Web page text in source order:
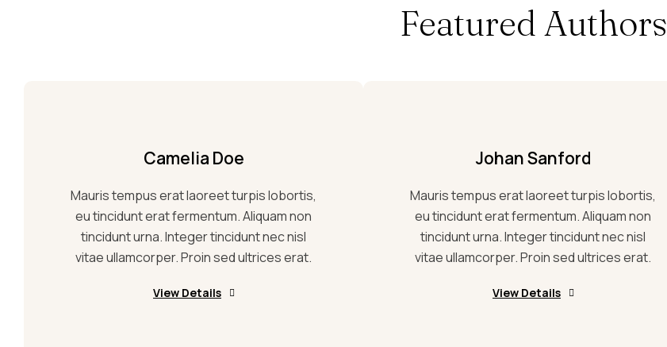
Featured Authors
Camelia Doe
Mauris tempus erat laoreet turpis lobortis,
eu tincidunt erat fermentum. Aliquam non
tincidunt urna. Integer tincidunt nec nisl
vitae ullamcorper. Proin sed ultrices erat.
View Details
Johan Sanford
Mauris tempus erat laoreet turpis lobortis,
eu tincidunt erat fermentum. Aliquam non
tincidunt urna. Integer tincidunt nec nisl
vitae ullamcorper. Proin sed ultrices erat.
View Details